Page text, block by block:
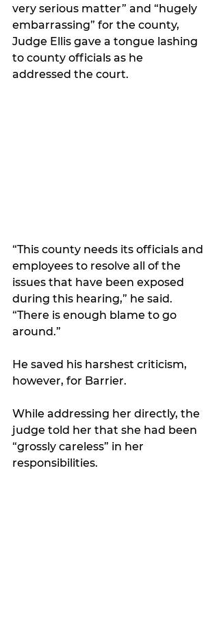
very serious matter” and “hugely
embarrassing” for the county,
Judge Ellis gave a tongue lashing
to county officials as he
addressed the court.
“This county needs its officials and
employees to resolve all of the
issues that have been exposed
during this hearing,” he said.
“There is enough blame to go
around.”
He saved his harshest criticism,
however, for Barrier.
While addressing her directly, the
judge told her that she had been
“grossly careless” in her
responsibilities.